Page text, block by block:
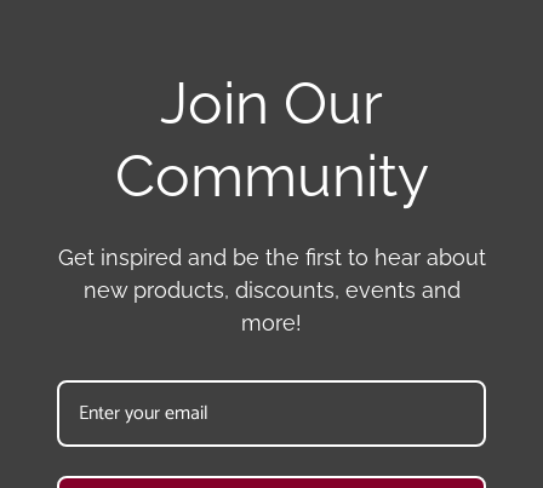
Join Our
Community
Get inspired and be the first to hear about
new products, discounts, events and
more!